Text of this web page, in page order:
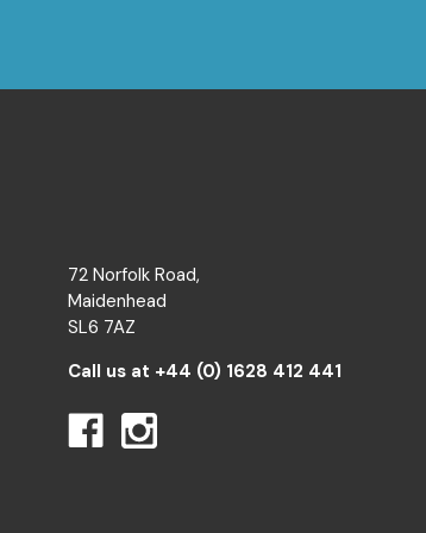
72 Norfolk Road,
Maidenhead
SL6 7AZ
Call us at +44 (0) 1628 412 441